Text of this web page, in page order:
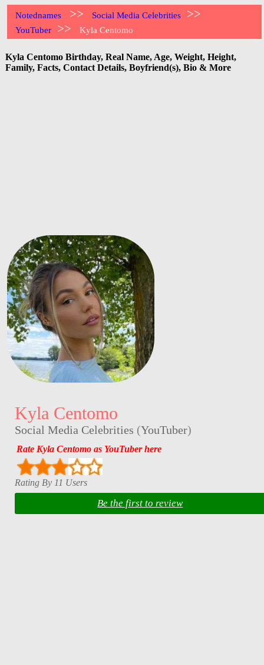
Notednames >> Social Media Celebrities >>
YouTuber >> Kyla Centomo
Kyla Centomo Birthday, Real Name, Age, Weight, Height,
Family, Facts, Contact Details, Boyfriend(s), Bio & More
Kyla Centomo
Social Media Celebrities (YouTuber)
Rate Kyla Centomo as YouTuber here
Rating By 11 Users
Be the first to review